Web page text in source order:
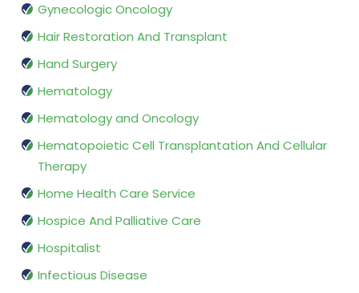
Gynecologic Oncology
Hair Restoration And Transplant
Hand Surgery
Hematology
Hematology and Oncology
Hematopoietic Cell Transplantation And Cellular
Therapy
Home Health Care Service
Hospice And Palliative Care
Hospitalist
Infectious Disease